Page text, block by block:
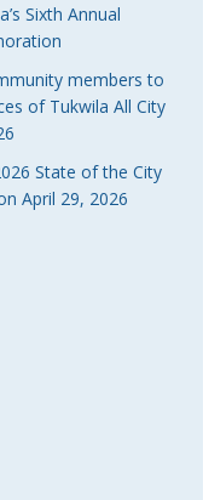
Sixth Annual
members to
of Tukwila All City
State of the City
April 29, 2026